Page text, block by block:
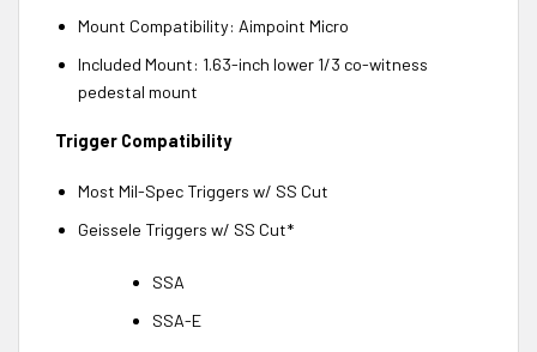
Mount Compatibility: Aimpoint Micro
Included Mount: 1.63-inch lower 1/3 co-witness
pedestal mount
Trigger Compatibility
Most Mil-Spec Triggers w/ SS Cut
Geissele Triggers w/ SS Cut*
SSA
SSA-E